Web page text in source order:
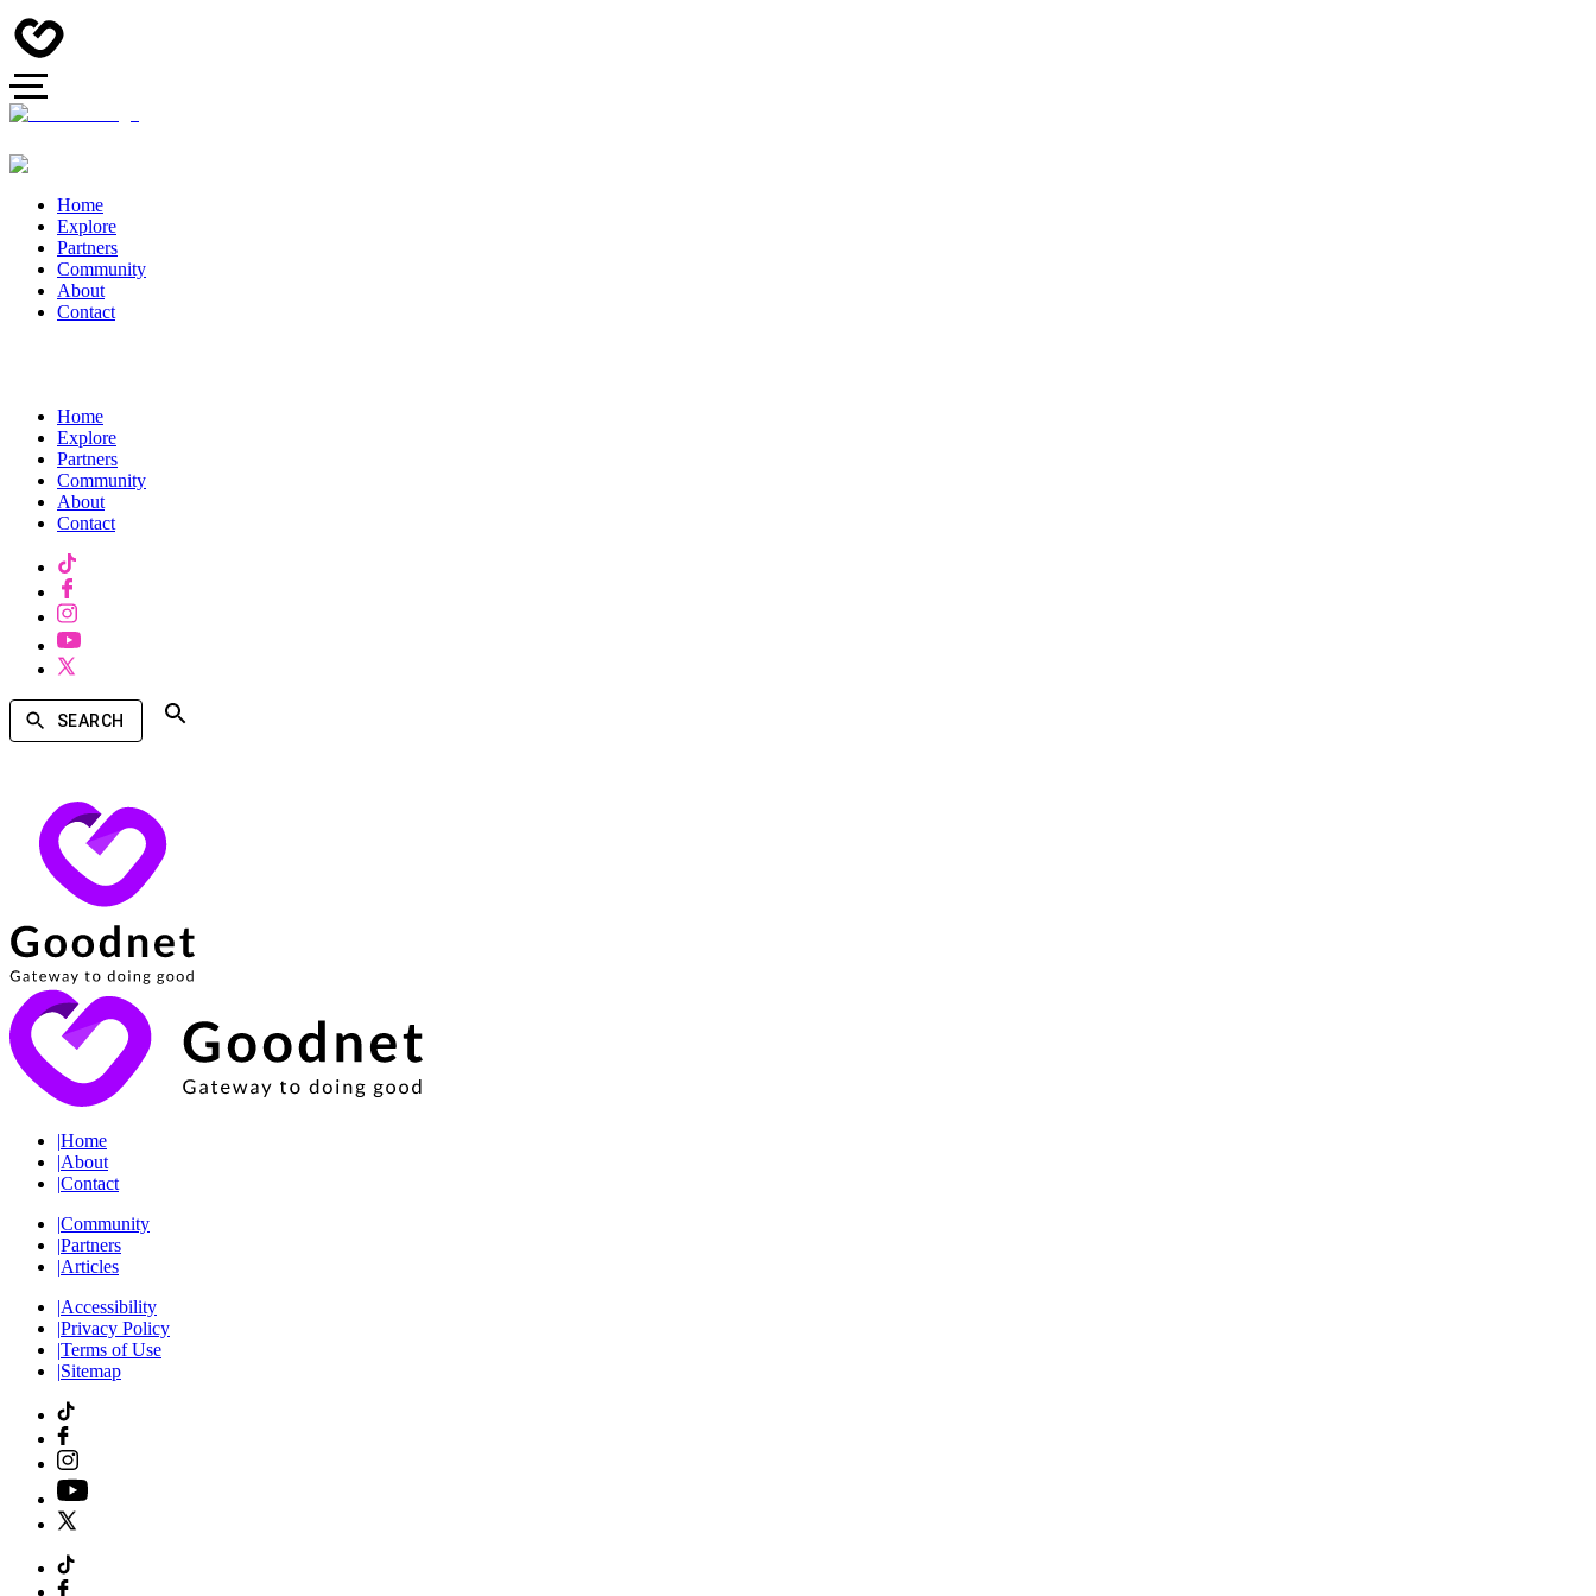
Home
Explore
Partners
Community
About
Contact
Home
Explore
Partners
Community
About
Contact
SEARCH
|Home
|About
|Contact
|Community
|Partners
|Articles
|Accessibility
|Privacy Policy
|Terms of Use
|Sitemap